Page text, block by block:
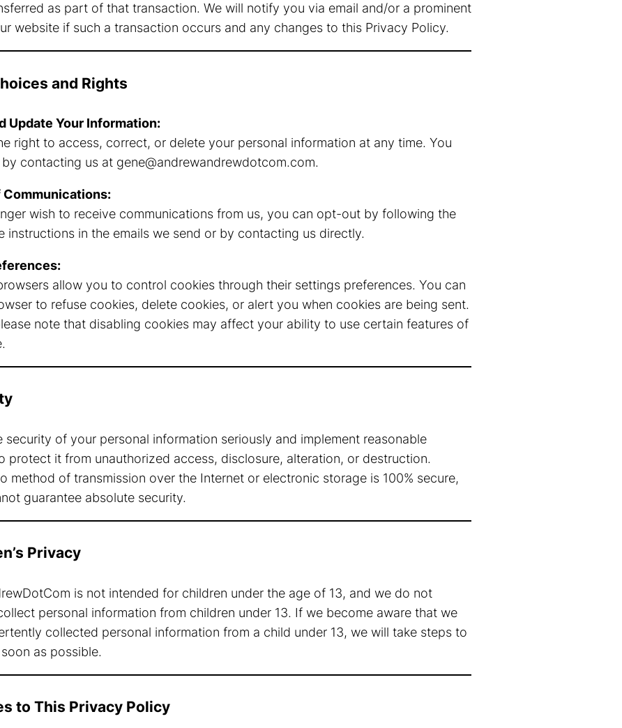
as part of that transaction. We will notify you via email and/or a prominent
website if such a transaction occurs and any changes to this Privacy Policy.
and Rights
Update Your Information:
right to access, correct, or delete your personal information at any time. You
contacting us at gene@andrewandrewdotcom.com.
Communications:
wish to receive communications from us, you can opt-out by following the
instructions in the emails we send or by contacting us directly.
allow you to control cookies through their settings preferences. You can
to refuse cookies, delete cookies, or alert you when cookies are being sent.
note that disabling cookies may affect your ability to use certain features of
security of your personal information seriously and implement reasonable
protect it from unauthorized access, disclosure, alteration, or destruction.
method of transmission over the Internet or electronic storage is 100% secure,
guarantee absolute security.
Privacy
is not intended for children under the age of 13, and we do not
personal information from children under 13. If we become aware that we
collected personal information from a child under 13, we will take steps to
as possible.
to This Privacy Policy